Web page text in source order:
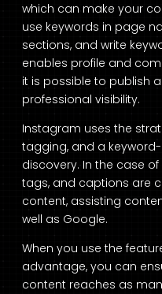
which can make your
use keywords in page
sections, and write
enables profile and
it is possible to publish
professional visibility.
Instagram uses the
tagging, and a
discovery. In the case of
tags, and captions are
content, assisting
well as Google.
When you use the
advantage, you can
content reaches as